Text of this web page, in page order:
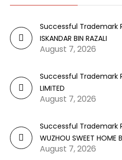
Successful Trademark
ISKANDAR BIN RAZALI
August 7, 2026
Successful Trademark
LIMITED
August 7, 2026
Successful Trademark
WUZHOU SWEET HOME
August 7, 2026